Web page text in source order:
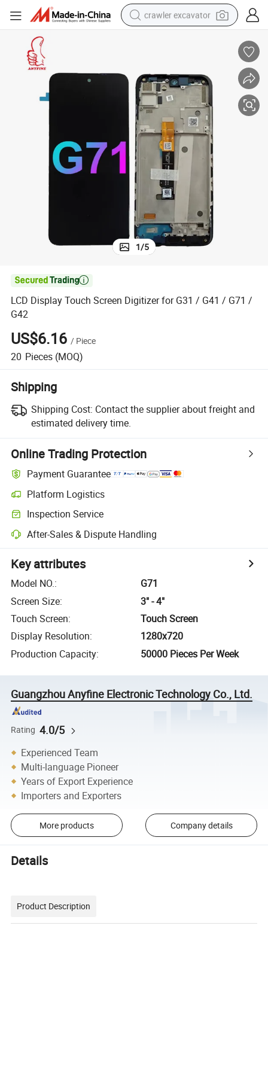
crawler excavator
electric bike
shoulder bag
human hair wig
electric car
earbud
1/5

LCD Display Touch Screen Digitizer for G31 / G41 / G71 /
G42
US$6.16 / Piece
20 Pieces (MOQ)
Shipping
Shipping Cost: Contact the supplier about freight and
estimated delivery time.
Online Trading Protection
Payment Guarantee
Platform Logistics
Inspection Service
After-Sales & Dispute Handling
Key attributes
Model NO.:
G71
Screen Size:
3" - 4"
Touch Screen:
Touch Screen
Display Resolution:
1280x720
Production Capacity: 50000 Pieces Per Week
Guangzhou Anyfine Electronic Technology Co., Ltd.
Rating 4.0/5
Experienced Team
Multi-language Pioneer
Years of Export Experience
Importers and Exporters
More products Company details
Details
Product Description